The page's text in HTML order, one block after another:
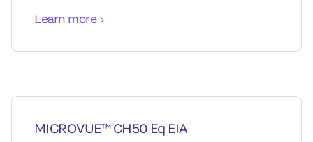
Learn more
MICROVUE™ CH50 Eq EIA